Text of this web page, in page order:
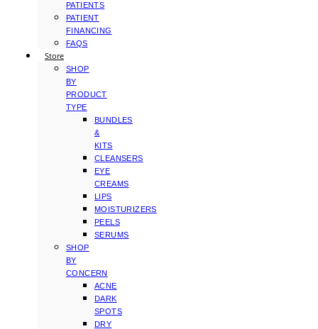
PATIENTS
PATIENT
FINANCING
FAQS
Store
SHOP
BY
PRODUCT
TYPE
BUNDLES
&
KITS
CLEANSERS
EYE
CREAMS
LIPS
MOISTURIZERS
PEELS
SERUMS
SHOP
BY
CONCERN
ACNE
DARK
SPOTS
DRY